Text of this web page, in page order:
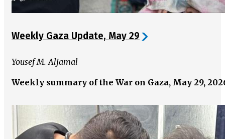
Weekly Gaza Update, May 29
Yousef M. Aljamal
Weekly summary of the War on Gaza, May 29,